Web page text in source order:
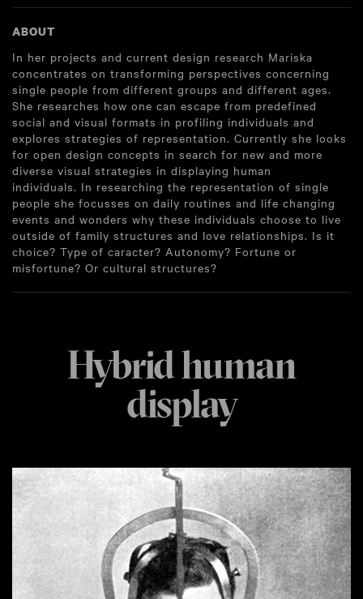
ABOUT
In her projects and current design research Mariska
concentrates on transforming perspectives concerning
single people from different groups and different ages.
She researches how one can escape from predefined
social and visual formats in profiling individuals and
explores strategies of representation. Currently she looks
for open design concepts in search for new and more
diverse visual strategies in displaying human
individuals. In researching the representation of single
people she focusses on daily routines and life changing
events and wonders why these individuals choose to live
outside of family structures and love relationships. Is it
choice? Type of caracter? Autonomy? Fortune or
misfortune? Or cultural structures?
Hybrid human
display